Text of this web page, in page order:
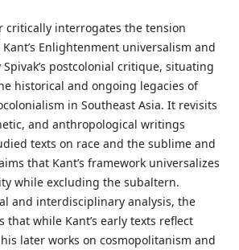
critically interrogates the tension
Enlightenment universalism and
Spivak’s postcolonial critique, situating
historical and ongoing legacies of
in Southeast Asia. It revisits
and anthropological writings
texts on race and the sublime and
that Kant’s framework universalizes
while excluding the subaltern.
and interdisciplinary analysis, the
that while Kant’s early texts reflect
later works on cosmopolitanism and